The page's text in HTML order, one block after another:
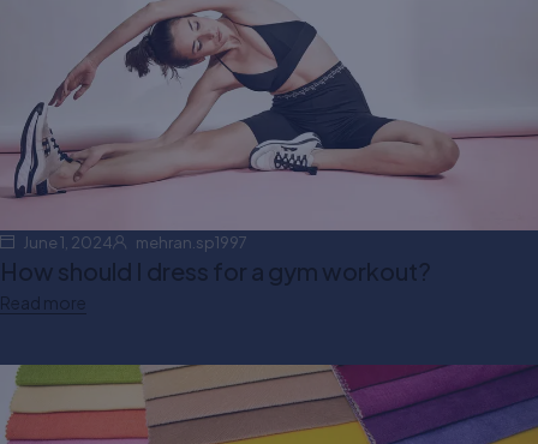
June 1, 2024 mehran.sp1997
How should I dress for a gym workout?
Read more